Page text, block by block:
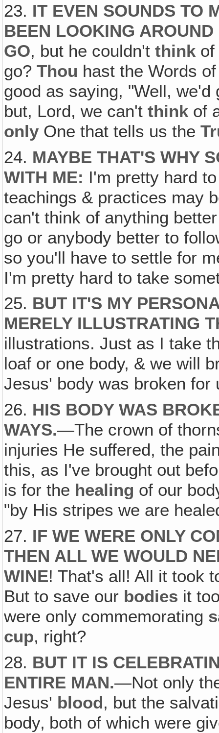
23. IT EVEN SOUNDS TO
BEEN LOOKING
GO, but he couldn'tthink
go?Thou hast the Words
good as saying, "Well,
but, Lord, we can'tthink of
only One that tells us the
24. MAYBE THAT'S WHY
WITH ME: I'm pretty hard
teachings & practices may
can't think of anything
go or anybody better to
so you'll have to settle for
I'm pretty hard to take
25. BUT IT'S MY
MERELY ILLUSTRATING
illustrations. Just as I take
loaf or one body, & we will
Jesus' body was broken for
26. HIS BODY WAS
WAYS.—The crown of
injuries He suffered, the
this, as I've brought out
is for the healing of our
"by His stripes we are
27. IF WE WERE ONLY
THEN ALL WE WOULD
WINE! That's all! All it took
But to save our bodies it
were only commemorating
cup, right?
28. BUT IT IS
ENTIRE MAN.—Not only
Jesus' blood, but the
body‚ both of which were